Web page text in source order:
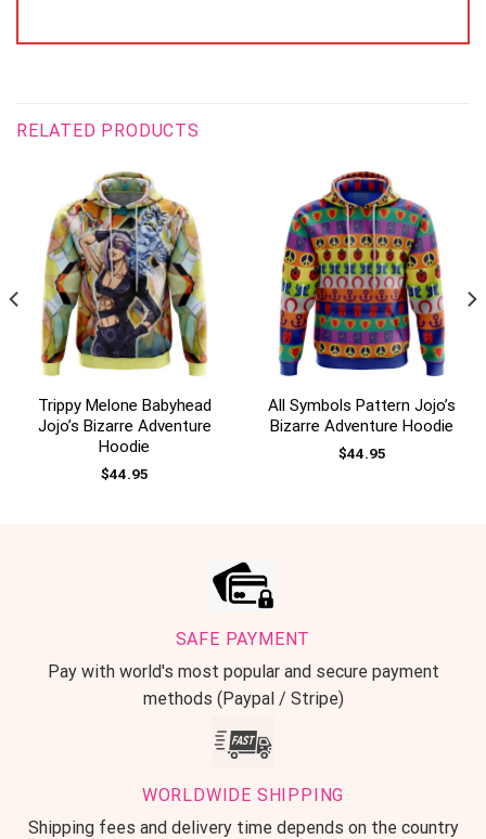
RELATED PRODUCTS
Trippy Melone Babyhead
Jojo’s Bizarre Adventure
Hoodie
$44.95
All Symbols Pattern Jojo’s
Bizarre Adventure Hoodie
$44.95
SAFE PAYMENT
Pay with world's most popular and secure payment
methods (Paypal / Stripe)
WORLDWIDE SHIPPING
Shipping fees and delivery time depends on the country